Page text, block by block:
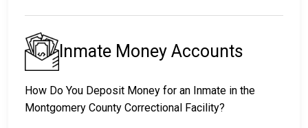
Inmate Money Accounts
How Do You Deposit Money for an Inmate in the
Montgomery County Correctional Facility?